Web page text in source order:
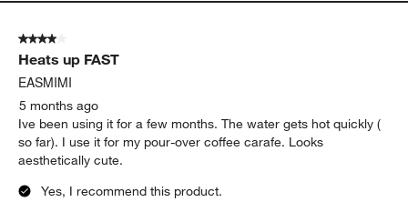
4 out of 5 stars.
Heats up FAST
EASMIMI
5 months ago
Ive been using it for a few months. The water gets hot quickly (
so far). I use it for my pour-over coffee carafe. Looks
aesthetically cute.
Yes, I recommend this product.